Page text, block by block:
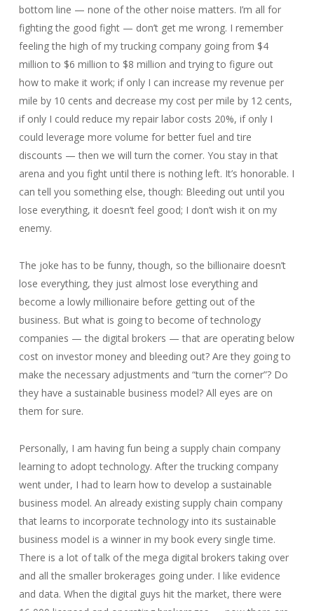
bottom line — none of the other noise matters. I’m all for
fighting the good fight — don’t get me wrong. I remember
feeling the high of my trucking company going from $4
million to $6 million to $8 million and trying to figure out
how to make it work; if only I can increase my revenue per
mile by 10 cents and decrease my cost per mile by 12 cents,
if only I could reduce my repair labor costs 20%, if only I
could leverage more volume for better fuel and tire
discounts — then we will turn the corner. You stay in that
arena and you fight until there is nothing left. It’s honorable. I
can tell you something else, though: Bleeding out until you
lose everything, it doesn’t feel good; I don’t wish it on my
enemy.
The joke has to be funny, though, so the billionaire doesn’t
lose everything, they just almost lose everything and
become a lowly millionaire before getting out of the
business. But what is going to become of technology
companies — the digital brokers — that are operating below
cost on investor money and bleeding out? Are they going to
make the necessary adjustments and “turn the corner”? Do
they have a sustainable business model? All eyes are on
them for sure.
Personally, I am having fun being a supply chain company
learning to adopt technology. After the trucking company
went under, I had to learn how to develop a sustainable
business model. An already existing supply chain company
that learns to incorporate technology into its sustainable
business model is a winner in my book every single time.
There is a lot of talk of the mega digital brokers taking over
and all the smaller brokerages going under. I like evidence
and data. When the digital guys hit the market, there were